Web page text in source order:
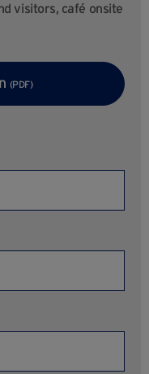
visitors, café onsite
(PDF)